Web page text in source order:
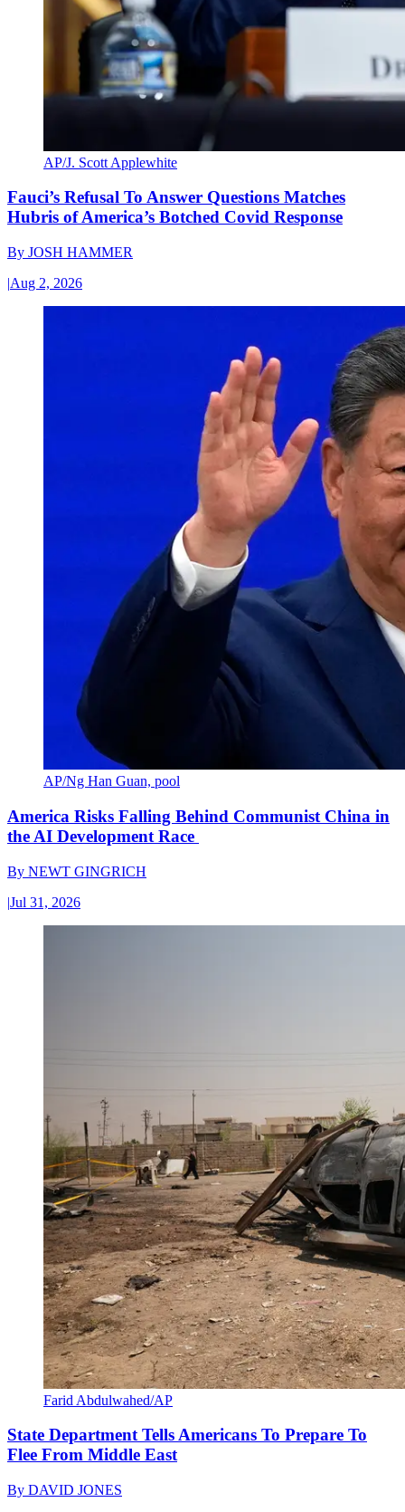
AP/J. Scott Applewhite
Fauci’s Refusal To Answer Questions Matches
Hubris of America’s Botched Covid Response
By JOSH HAMMER
|Aug 2, 2026
AP/Ng Han Guan, pool
America Risks Falling Behind Communist China in
the AI Development Race
By NEWT GINGRICH
|Jul 31, 2026
Farid Abdulwahed/AP
State Department Tells Americans To Prepare To
Flee From Middle East
By DAVID JONES